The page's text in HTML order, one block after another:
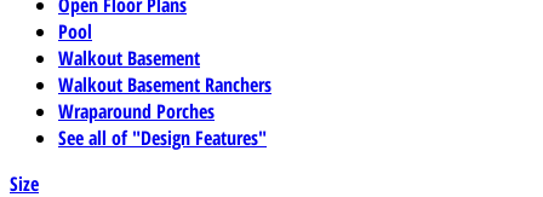
Pool
Walkout Basement
Walkout Basement Ranchers
Wraparound Porches
See all of "Design Features"
Size